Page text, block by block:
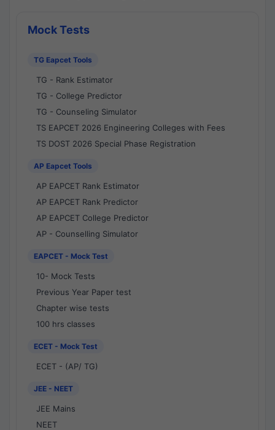
Mock Tests
TG Eapcet Tools
TG - Rank Estimator
TG - College Predictor
TG - Counseling Simulator
TS EAPCET 2026 Engineering Colleges with Fees
TS DOST 2026 Special Phase Registration
AP Eapcet Tools
AP EAPCET Rank Estimator
AP EAPCET Rank Predictor
AP EAPCET College Predictor
AP - Counselling Simulator
EAPCET - Mock Test
10- Mock Tests
Previous Year Paper test
Chapter wise tests
100 hrs classes
ECET - Mock Test
ECET - (AP/ TG)
JEE - NEET
JEE Mains
NEET